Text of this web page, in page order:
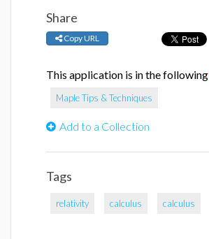
Share
Copy URL
This application is in the following
Maple Tips & Techniques
Add to a Collection
Tags
relativity calculus calculus